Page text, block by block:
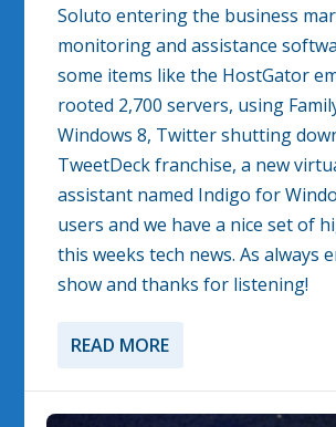
Soluto entering the business
monitoring and assistance
some items like the HostGator
rooted 2,700 servers, using
Windows 8, Twitter shutting
TweetDeck franchise, a new
assistant named Indigo for
users and we have a nice set of
this weeks tech news. As always
show and thanks for listening!
READ MORE